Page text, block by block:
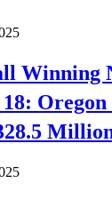
Winning
Oregon